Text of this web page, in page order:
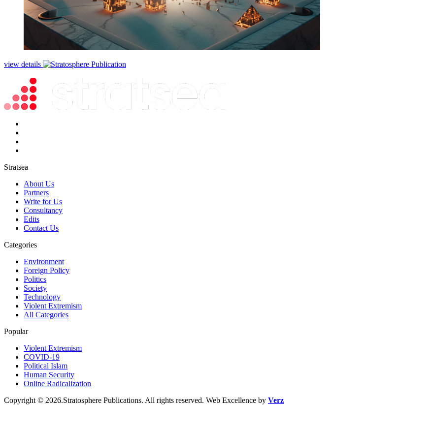
view details
Stratsea
About Us
Partners
Write for Us
Consultancy
Edits
Contact Us
Categories
Environment
Foreign Policy
Politics
Society
Technology
Violent Extremism
All Categories
Popular
Violent Extremism
COVID-19
Political Islam
Human Security
Online Radicalization
Copyright © 2026.Stratosphere Publications. All rights reserved. Web Excellence by Verz